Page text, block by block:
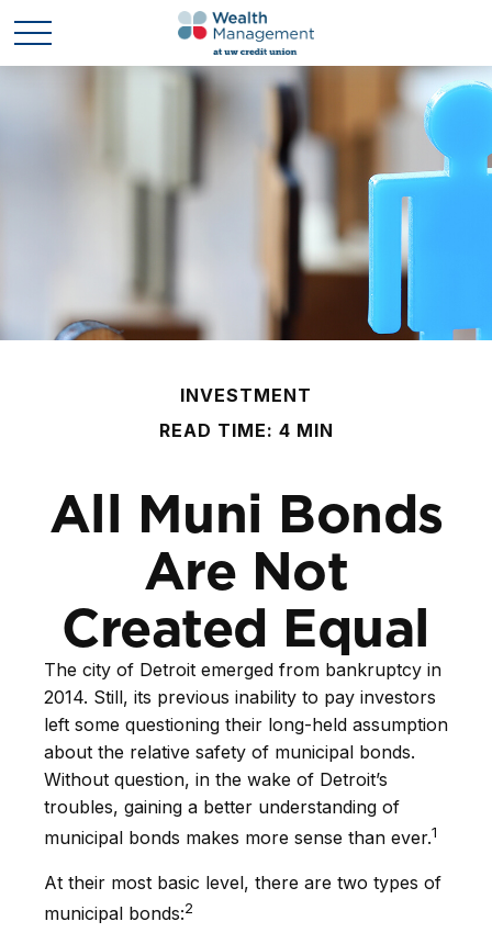
INVESTMENT
READ TIME: 4 MIN
All Muni Bonds
Are Not
Created Equal
The city of Detroit emerged from bankruptcy in
2014. Still, its previous inability to pay investors
left some questioning their long-held assumption
about the relative safety of municipal bonds.
Without question, in the wake of Detroit’s
troubles, gaining a better understanding of
municipal bonds makes more sense than ever.1
At their most basic level, there are two types of
municipal bonds:2